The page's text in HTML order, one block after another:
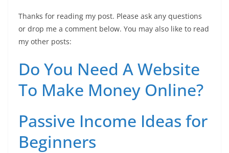
Thanks for reading my post. Please ask any questions
or drop me a comment below. You may also like to read
my other posts:
Do You Need A Website
To Make Money Online?
Passive Income Ideas for
Beginners